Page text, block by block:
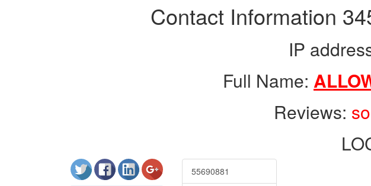
Contact Information
IP
Full Name:
Reviews:
55690881